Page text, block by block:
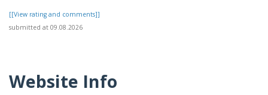
[[View rating and comments]]
submitted at 09.08.2026
Website Info